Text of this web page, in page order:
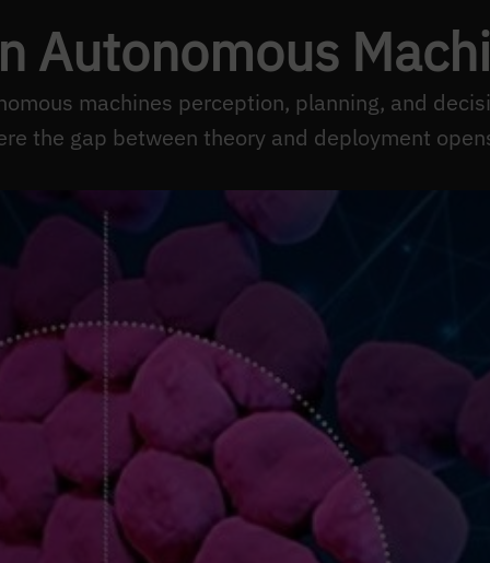
Autonomous
machines perception, planning, and
the gap between theory and deployment